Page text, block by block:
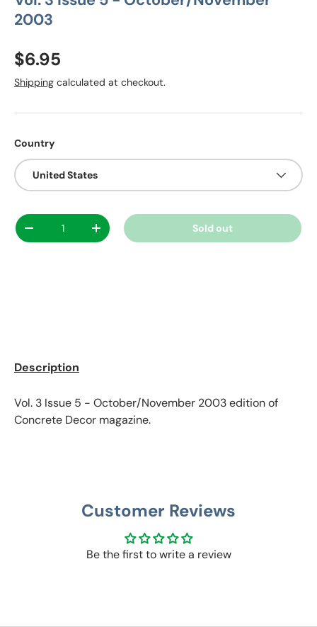
2003
Regular price
$6.95
Shipping calculated at checkout.
Country
United States
Qty
Decrease quantityIncrease quantity Sold out
Description
Vol. 3 Issue 5 - October/November 2003edition of
Concrete Decor magazine.
Customer Reviews
Be the first to write a review